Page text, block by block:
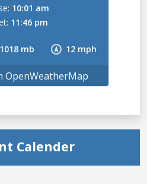
1018 mb 12 mph
10:01 am
11:46 pm
OpenWeatherMap
Calender